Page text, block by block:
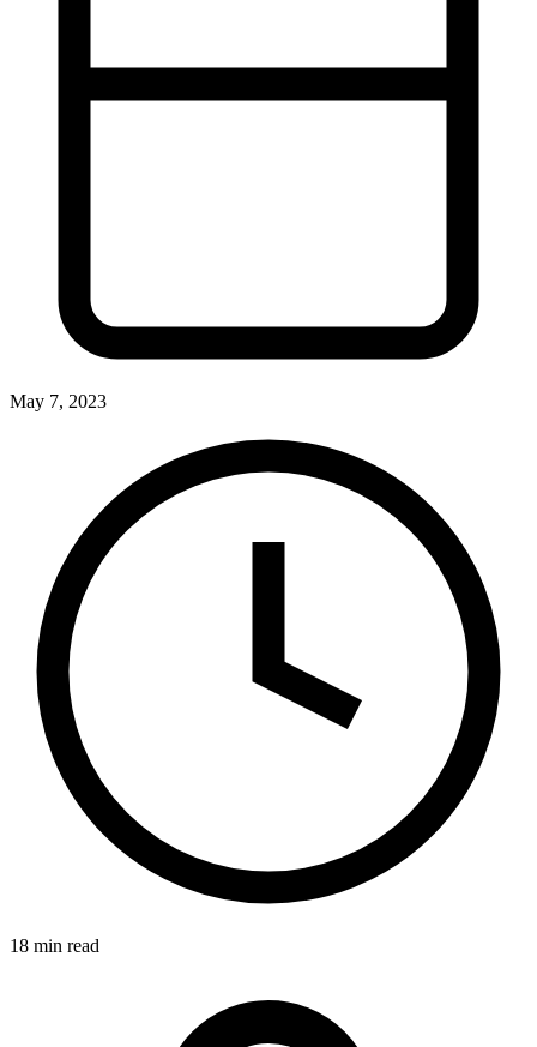
May 7, 2023
18 min read